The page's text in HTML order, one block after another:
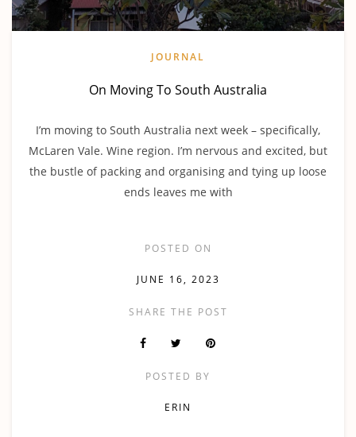
JOURNAL
On Moving To South Australia
I’m moving to South Australia next week – specifically,
McLaren Vale. Wine region. I’m nervous and excited, but
the bustle of packing and organising and tying up loose
ends leaves me with
POSTED ON
JUNE 16, 2023
SHARE THE POST
POSTED BY
ERIN